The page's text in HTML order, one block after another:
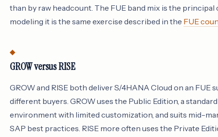
than by raw headcount. The FUE band mix is the principal
modeling it is the same exercise described in the FUE
GROW versus RISE
GROW and RISE both deliver S/4HANA Cloud on an
different buyers. GROW uses the Public Edition, a
environment with limited customization, and suits mid-
SAP best practices. RISE more often uses the Private